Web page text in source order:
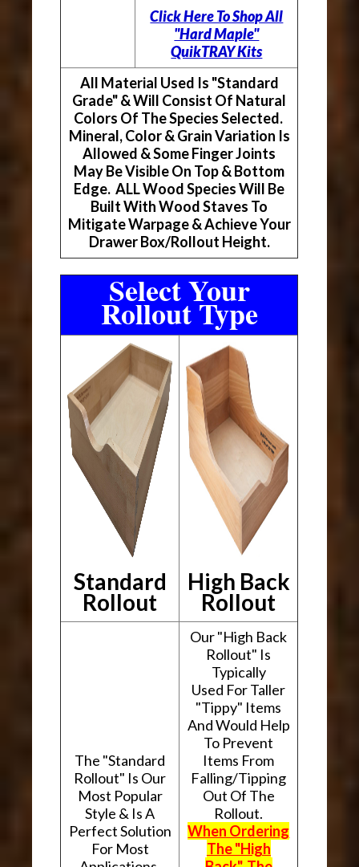
Click Here To Shop All
"Hard Maple"
QuikTRAY Kits
All Material Used Is "Standard
Grade" & Will Consist Of Natural
Colors Of The Species Selected.
Mineral, Color & Grain Variation Is
Allowed & Some Finger Joints
May Be Visible On Top & Bottom
Edge. ALL Wood Species Will Be
Built With Wood Staves To
Mitigate Warpage & Achieve Your
Drawer Box/Rollout Height.
Select Your
Rollout Type
Standard
Rollout
High Back
Rollout
The "Standard
Rollout" Is Our
Most Popular
Style & Is A
Perfect Solution
For Most
Our "High Back
Rollout" Is
Typically
Used For Taller
"Tippy" Items
And Would Help
To Prevent
Items From
Falling/Tipping
Out Of The
Rollout.
When Ordering
The "High